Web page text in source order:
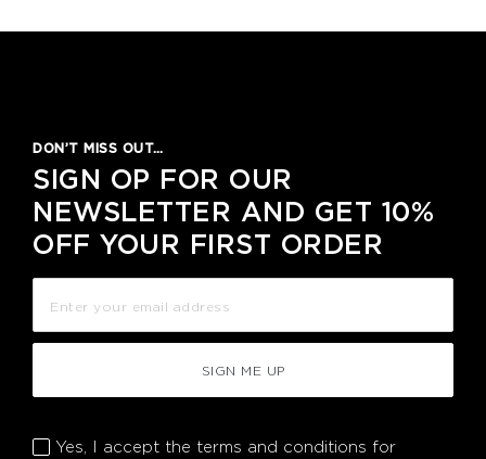
DON’T MISS OUT…
SIGN OP FOR OUR
NEWSLETTER AND GET 10%
OFF YOUR FIRST ORDER
SIGN ME UP
Yes, I accept the terms and conditions for